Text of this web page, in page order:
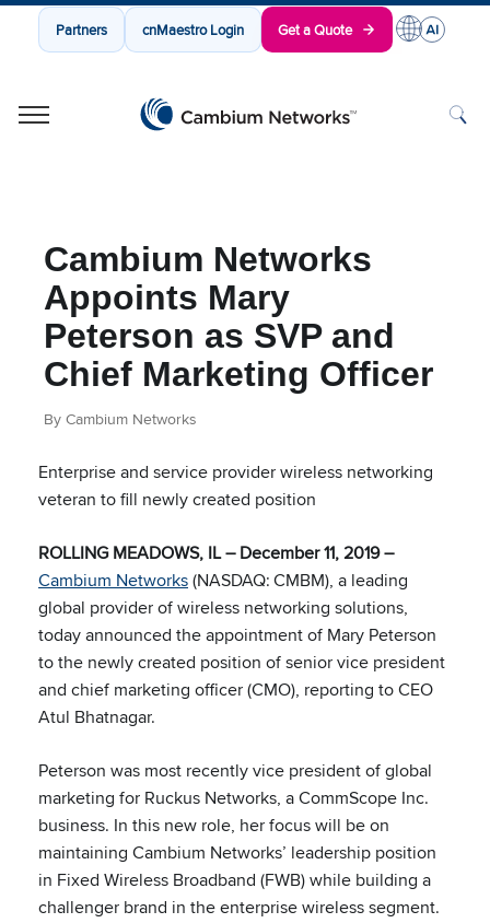
Partners cnMaestro Login Get a Quote
Cambium Networks
Appoints Mary
Peterson as SVP and
Chief Marketing Officer
By Cambium Networks
Enterprise and service provider wireless networking
veteran to fill newly created position
ROLLING MEADOWS, IL – December 11, 2019 –
Cambium Networks(NASDAQ: CMBM), a leading
global provider of wireless networking solutions,
today announced the appointment of Mary Peterson
to the newly created position of senior vice president
and chief marketing officer (CMO), reporting to CEO
Atul Bhatnagar.
Peterson was most recently vice president of global
marketing for Ruckus Networks, a CommScope Inc.
business. In this new role, her focus will be on
maintaining Cambium Networks’ leadership position
in Fixed Wireless Broadband (FWB) while building a
challenger brand in the enterprise wireless segment.